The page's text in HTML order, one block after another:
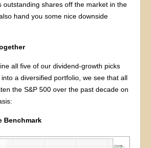
outstanding shares off the market in the
hand you some nice downside
all five of our dividend-growth picks
a diversified portfolio, we see that all
the S&P 500 over the past decade on
Benchmark